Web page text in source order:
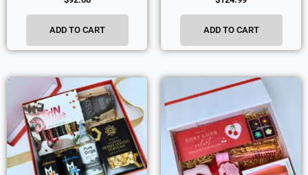
ADD TO CART ADD TO CART